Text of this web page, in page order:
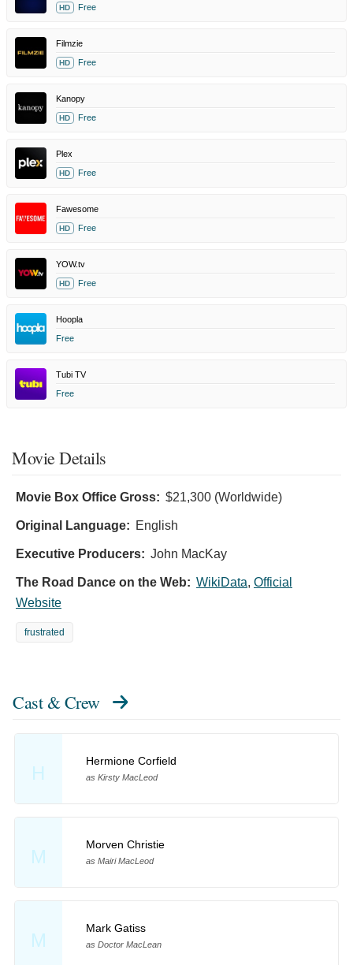
HD Free
Filmzie
HD Free
Kanopy
HD Free
Plex
HD Free
Fawesome
HD Free
YOW.tv
HD Free
Hoopla
Free
Tubi TV
Free
Movie Details
Movie Box Office Gross: $21,300 (Worldwide)
Original Language: English
Executive Producers: John MacKay
The Road Dance on the Web: WikiData, Official
Website
frustrated
Cast & Crew
H
Hermione Corfield
as Kirsty MacLeod
M
Morven Christie
as Mairi MacLeod
M
Mark Gatiss
as Doctor MacLean